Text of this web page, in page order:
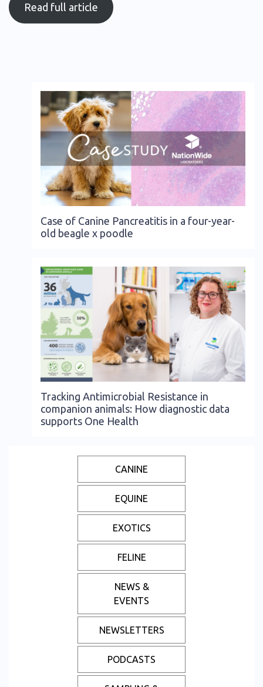
Read full article
Case of Canine Pancreatitis in a four-year-
old beagle x poodle
Tracking Antimicrobial Resistance in
companion animals: How diagnostic data
supports One Health
CANINE
EQUINE
EXOTICS
FELINE
NEWS &
EVENTS
NEWSLETTERS
PODCASTS